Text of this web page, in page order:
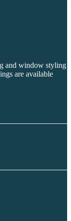
and window styling
are available